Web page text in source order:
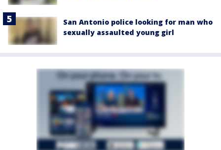
San Antonio police looking for man who
sexually assaulted young girl